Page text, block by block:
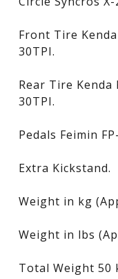
Front Tire
30TPI.
Rear Tire Kenda
30TPI.
Pedals Feimin
Extra Kickstand.
Weight in kg
Weight in lbs
Total Weight 50